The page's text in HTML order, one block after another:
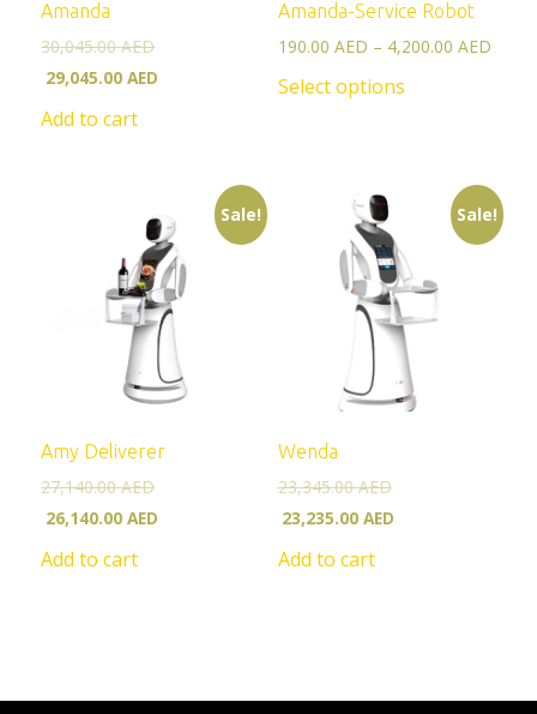
Amanda
30,045.00AED
29,045.00 AED
Add to cart
Amanda-Service Robot
190.00 AED – 4,200.00 AED
Select options
Sale!
Amy Deliverer
27,140.00AED
26,140.00 AED
Add to cart
Sale!
Wenda
23,345.00AED
23,235.00AED
Add to cart